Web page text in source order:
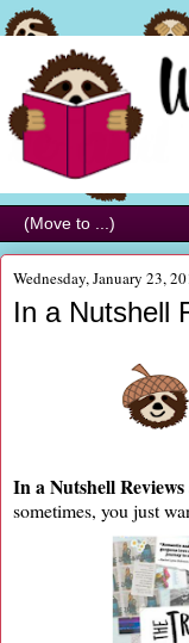
Wednesday, January 23,
In a Nutshell
In a Nutshell
sometimes, you just